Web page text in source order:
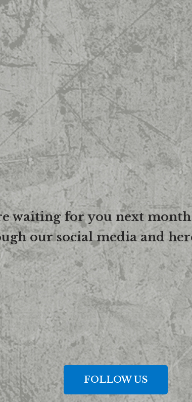
waiting for you next
our social media and
FOLLOW US